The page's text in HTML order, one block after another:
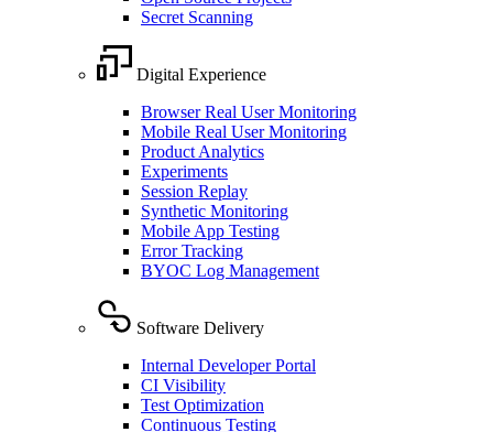
Secret Scanning
Digital Experience
Browser Real User Monitoring
Mobile Real User Monitoring
Product Analytics
Experiments
Session Replay
Synthetic Monitoring
Mobile App Testing
Error Tracking
BYOC Log Management
Software Delivery
Internal Developer Portal
CI Visibility
Test Optimization
Continuous Testing